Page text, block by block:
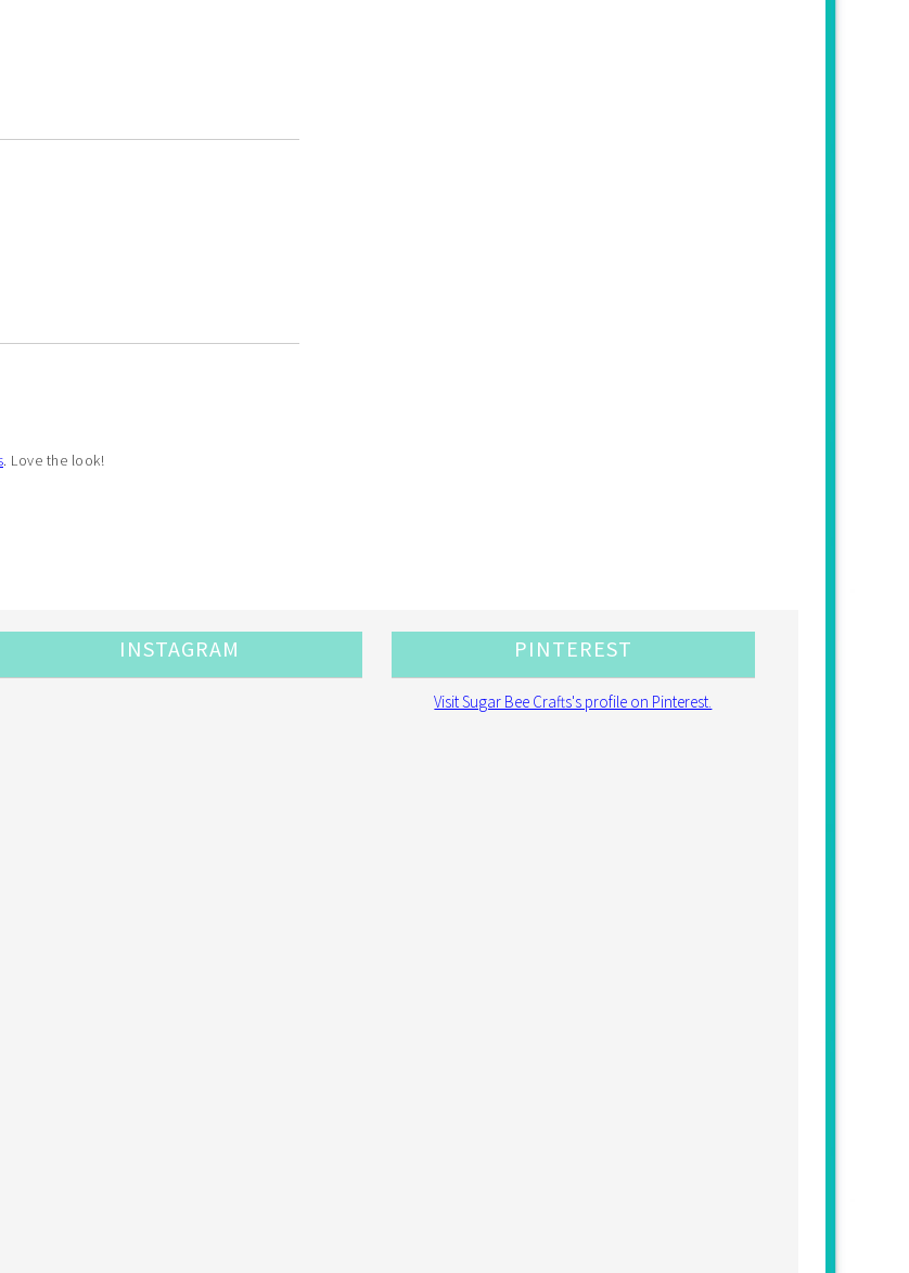
. Love the look!
INSTAGRAM PINTEREST
Visit Sugar Bee Crafts's profile on Pinterest.